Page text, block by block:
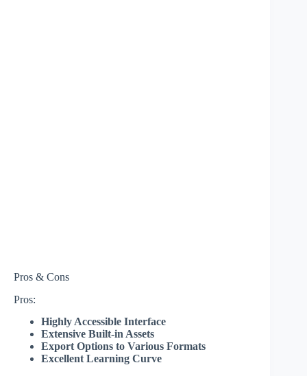
Pros & Cons
Pros:
Highly Accessible Interface
Extensive Built-in Assets
Export Options to Various Formats
Excellent Learning Curve